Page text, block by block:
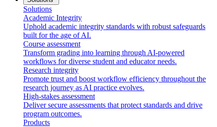
Solutions
Academic Integrity
Uphold academic integrity standards with robust safeguards
built for the age of AI.
Course assessment
Transform grading into learning through AI-powered
workflows for diverse student and educator needs.
Research integrity
Promote trust and boost workflow efficiency throughout the
research journey as AI practice evolves.
High-stakes assessment
Deliver secure assessments that protect standards and drive
program outcomes.
Products